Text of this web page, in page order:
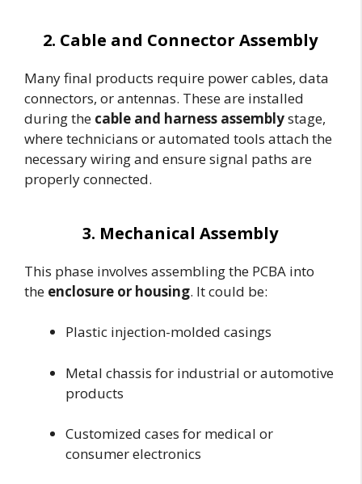
2. Cable and Connector Assembly
Many final products require power cables, data
connectors, or antennas. These are installed
during the cable and harness assemblystage,
where technicians or automated tools attach the
necessary wiring and ensure signal paths are
properly connected.
3. Mechanical Assembly
This phase involves assembling the PCBA into
the enclosure or housing. It could be:
Plastic injection-molded casings
Metal chassis for industrial or automotive
products
Customized cases for medical or
consumer electronics